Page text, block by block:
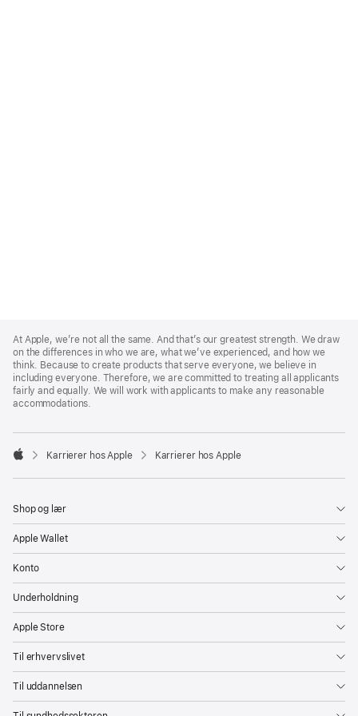
Footer
At Apple, we’re not all the same. And that’s our greatest strength. We draw
on the differences in who we are, what we’ve experienced, and how we
think. Because to create products that serve everyone, we believe in
including everyone. Therefore, we are committed to treating all applicants
fairly and equally. We will work with applicants to make any reasonable
accommodations.

Karrierer hos Apple Karrierer hos Apple
Shop og lær
Apple Wallet
Konto
Underholdning
Apple Store
Til erhvervslivet
Til uddannelsen